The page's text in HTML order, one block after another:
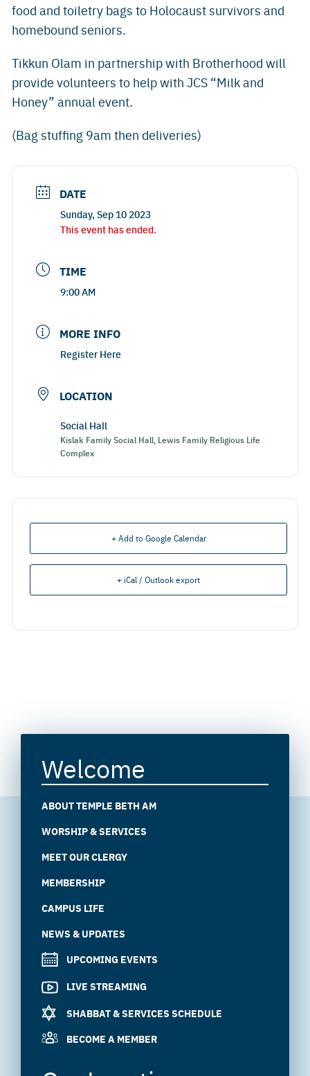
food and toiletry bags to Holocaust survivors and
homebound seniors.
Tikkun Olam in partnership with Brotherhood will
provide volunteers to help with JCS “Milk and
Honey” annual event.
(Bag stuffing 9am then deliveries)
DATE
Sunday, Sep 10 2023
This event has ended.
TIME
9:00 AM
MORE INFO
Register Here
LOCATION
Social Hall
Kislak Family Social Hall, Lewis Family Religious Life
Complex
+ Add to Google Calendar
+ iCal / Outlook export
Welcome
ABOUT TEMPLE BETH AM
WORSHIP & SERVICES
MEET OUR CLERGY
MEMBERSHIP
CAMPUS LIFE
NEWS & UPDATES
UPCOMING EVENTS
LIVE STREAMING
SHABBAT & SERVICES SCHEDULE
BECOME A MEMBER